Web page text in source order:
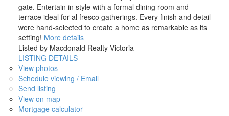
gate. Entertain in style with a formal dining room and
terrace ideal for al fresco gatherings. Every finish and detail
were hand-selected to create a home as remarkable as its
setting! More details
Listed by Macdonald Realty Victoria
LISTING DETAILS
View photos
Schedule viewing / Email
Send listing
View on map
Mortgage calculator